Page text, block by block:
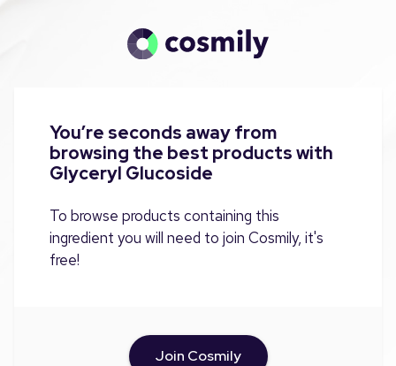
You’re seconds away from
browsing the best products with
Glyceryl Glucoside
To browse products containing this
ingredient you will need to join Cosmily, it's
free!
Join Cosmily